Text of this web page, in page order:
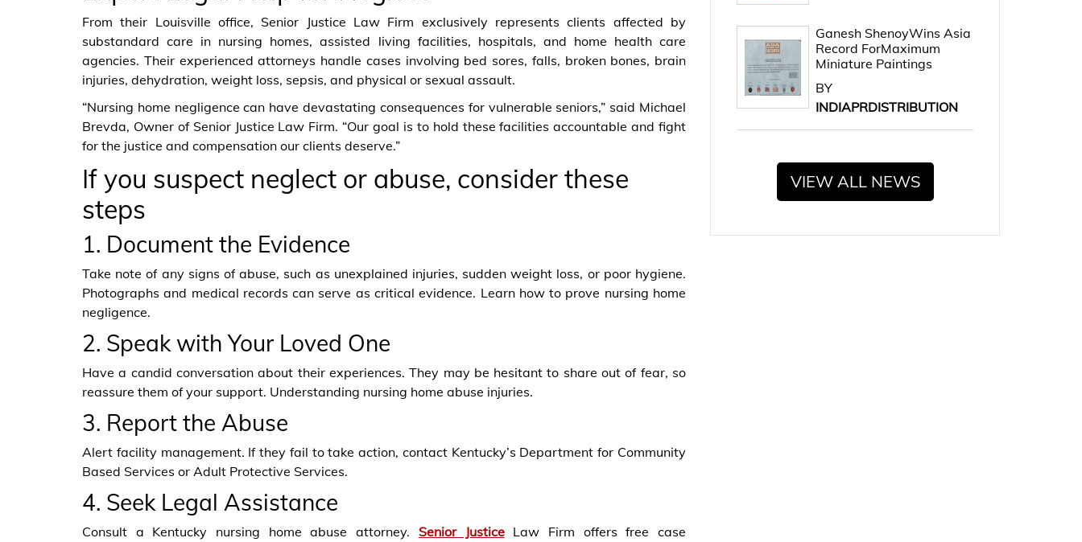
From their Louisville office, Senior Justice Law Firm exclusively represents clients affected by
substandard care in nursing homes, assisted living facilities, hospitals, and home health care
agencies. Their experienced attorneys handle cases involving bed sores, falls, broken bones, brain
injuries, dehydration, weight loss, sepsis, and physical or sexual assault.
“Nursing home negligence can have devastating consequences for vulnerable seniors,” said Michael
Brevda, Owner of Senior Justice Law Firm. “Our goal is to hold these facilities accountable and fight
for the justice and compensation our clients deserve.”
If you suspect neglect or abuse, consider these
steps
1. Document the Evidence
Take note of any signs of abuse, such as unexplained injuries, sudden weight loss, or poor hygiene.
Photographs and medical records can serve as critical evidence. Learn how to prove nursing home
negligence.
2. Speak with Your Loved One
Have a candid conversation about their experiences. They may be hesitant to share out of fear, so
reassure them of your support. Understanding nursing home abuse injuries.
3. Report the Abuse
Alert facility management. If they fail to take action, contact Kentucky’s Department for Community
Based Services or Adult Protective Services.
4. Seek Legal Assistance
Consult a Kentucky nursing home abuse attorney. Senior JusticeLaw Firm offers free case
Ganesh ShenoyWins Asia
Record ForMaximum
Miniature Paintings
BY
INDIAPRDISTRIBUTION
VIEW ALL NEWS